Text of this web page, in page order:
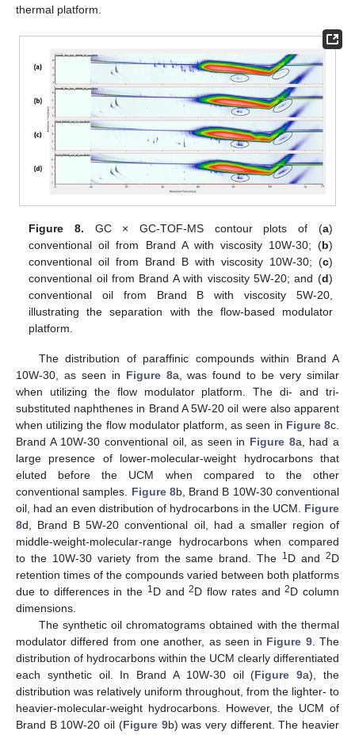
thermal platform.
Figure 8. GC × GC-TOF-MS contour plots of (a)
conventional oil from Brand A with viscosity 10W-30; (b)
conventional oil from Brand B with viscosity 10W-30; (c)
conventional oil from Brand A with viscosity 5W-20; and (d)
conventional oil from Brand B with viscosity 5W-20,
illustrating the separation with the flow-based modulator
platform.
The distribution of paraffinic compounds within Brand A
10W-30, as seen in Figure 8a, was found to be very similar
when utilizing the flow modulator platform. The di- and tri-
substituted naphthenes in Brand A 5W-20 oil were also apparent
when utilizing the flow modulator platform, as seen in Figure 8c.
Brand A 10W-30 conventional oil, as seen in Figure 8a, had a
large presence of lower-molecular-weight hydrocarbons that
eluted before the UCM when compared to the other
conventional samples. Figure 8b, Brand B 10W-30 conventional
oil, had an even distribution of hydrocarbons in the UCM. Figure
8d, Brand B 5W-20 conventional oil, had a smaller region of
middle-weight-molecular-range hydrocarbons when compared
to the 10W-30 variety from the same brand. The 1D and2D
retention times of the compounds varied between both platforms
due to differences in the 1D and2D flow rates and2D column
dimensions.
The synthetic oil chromatograms obtained with the thermal
modulator differed from one another, as seen in Figure 9. The
distribution of hydrocarbons within the UCM clearly differentiated
each synthetic oil. In Brand A 10W-30 oil (Figure 9a), the
distribution was relatively uniform throughout, from the lighter- to
heavier-molecular-weight hydrocarbons. However, the UCM of
Brand B 10W-20 oil (Figure 9b) was very different. The heavier